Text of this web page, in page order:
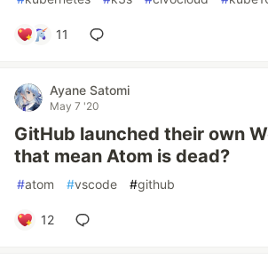
11
Ayane Satomi
May 7 '20
GitHub launched their own
that mean Atom is dead?
#atom #vscode #github
12